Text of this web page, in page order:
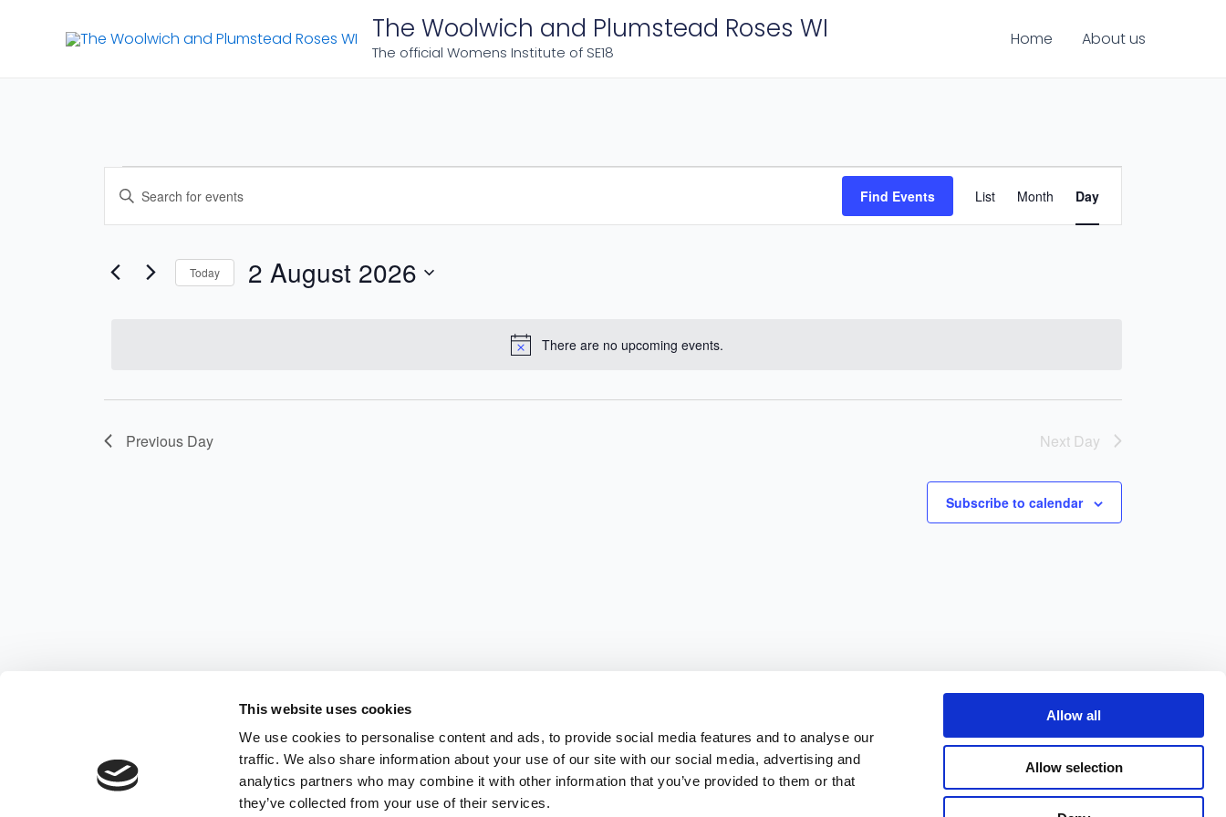
This website uses cookies
We use cookies to personalise content and ads, to provide social media features and to analyse our
traffic. We also share information about your use of our site with our social media, advertising and
analytics partners who may combine it with other information that you’ve provided to them or that
they’ve collected from your use of their services.
Allow all
Allow selection
The Woolwich and Plumstead Roses WI
The official Womens Institute of SE18
Home About us
Events
2
2026
Notice
There are no upcoming events.
Events
Search
and
Views
Enter
for
Events
Find Events
Views
List Month Day
Today 2 August 2026
Previous Day Next Day
Subscribe to calendar